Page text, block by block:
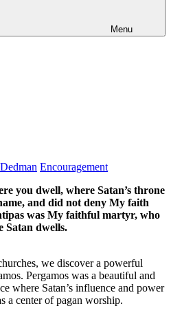
Menu
Encouragement
you dwell, where Satan’s throne
and did not deny My faith
was My faithful martyr, who
Satan dwells.
we discover a powerful
Pergamos was a beautiful and
where Satan’s influence and power
a center of pagan worship.